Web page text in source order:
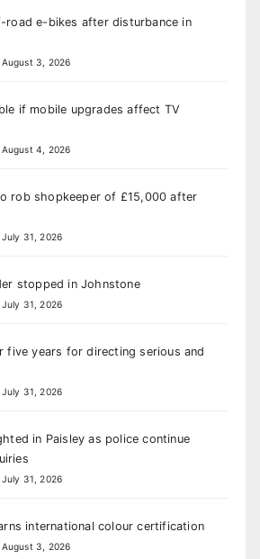
road e-bikes after disturbance in
3, 2026
if mobile upgrades affect TV
4, 2026
rob shopkeeper of £15,000 after
31, 2026
stopped in Johnstone
31, 2026
five years for directing serious and
31, 2026
in Paisley as police continue
31, 2026
international colour certification
3, 2026